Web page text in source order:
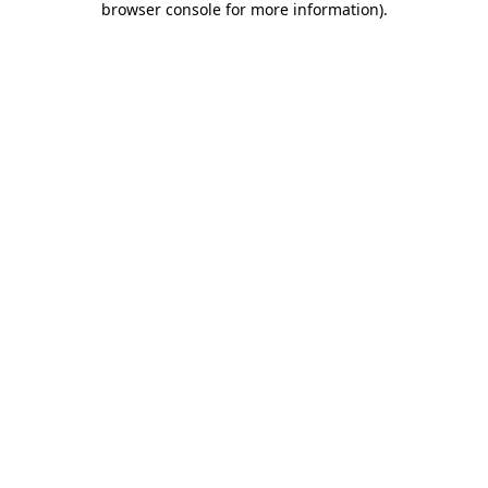
browser console for more information).